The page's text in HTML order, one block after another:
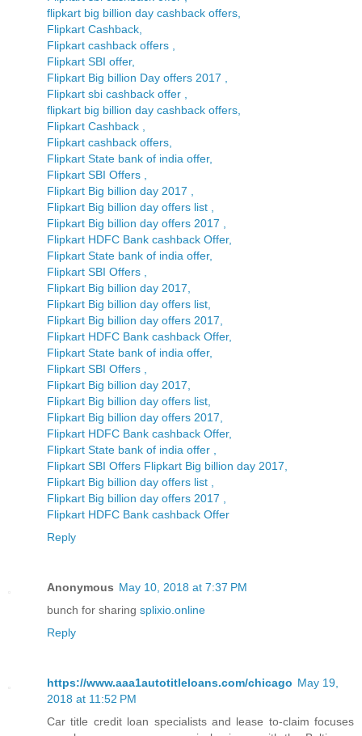
flipkart big billion day cashback offers,
Flipkart Cashback,
Flipkart cashback offers ,
Flipkart SBI offer,
Flipkart Big billion Day offers 2017 ,
Flipkart sbi cashback offer ,
flipkart big billion day cashback offers,
Flipkart Cashback ,
Flipkart cashback offers,
Flipkart State bank of india offer,
Flipkart SBI Offers ,
Flipkart Big billion day 2017 ,
Flipkart Big billion day offers list ,
Flipkart Big billion day offers 2017 ,
Flipkart HDFC Bank cashback Offer,
Flipkart State bank of india offer,
Flipkart SBI Offers ,
Flipkart Big billion day 2017,
Flipkart Big billion day offers list,
Flipkart Big billion day offers 2017,
Flipkart HDFC Bank cashback Offer,
Flipkart State bank of india offer,
Flipkart SBI Offers ,
Flipkart Big billion day 2017,
Flipkart Big billion day offers list,
Flipkart Big billion day offers 2017,
Flipkart HDFC Bank cashback Offer,
Flipkart State bank of india offer ,
Flipkart SBI Offers Flipkart Big billion day 2017,
Flipkart Big billion day offers list ,
Flipkart Big billion day offers 2017 ,
Flipkart HDFC Bank cashback Offer
Reply
Anonymous May 10, 2018 at 7:37 PM
bunch for sharing splixio.online
Reply
https://www.aaa1autotitleloans.com/chicago May 19,
2018 at 11:52 PM
Car title credit loan specialists and lease to-claim focuses